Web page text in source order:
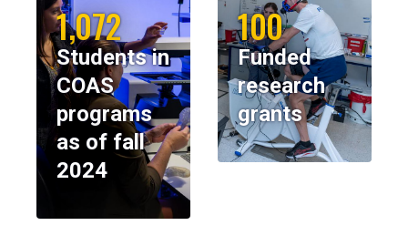
1,072
Students in
COAS
programs
as of fall
2024
100
Funded
research
grants